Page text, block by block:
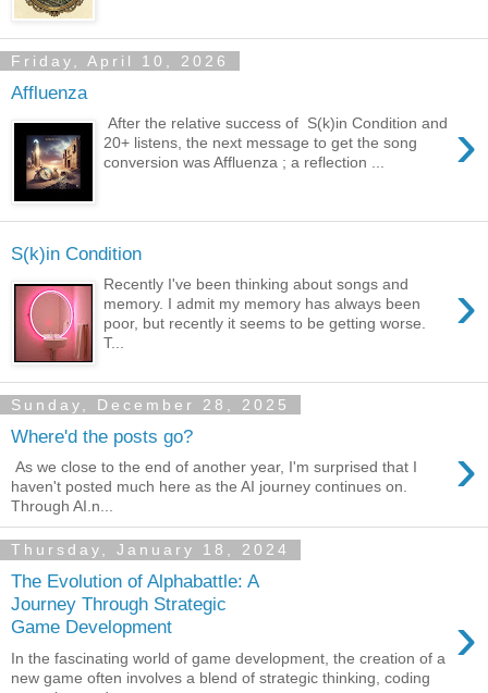
Friday, April 10, 2026
Affluenza
›
After the relative success of S(k)in Condition and
20+ listens, the next message to get the song
conversion was Affluenza ; a reflection ...
S(k)in Condition
›
Recently I've been thinking about songs and
memory. I admit my memory has always been
poor, but recently it seems to be getting worse.
T...
Sunday, December 28, 2025
Where'd the posts go? ›
As we close to the end of another year, I'm surprised that I
haven't posted much here as the AI journey continues on.
Through AI.n...
Thursday, January 18, 2024
The Evolution of Alphabattle: A
Journey Through Strategic
Game Development
›
In the fascinating world of game development, the creation of a
new game often involves a blend of strategic thinking, coding